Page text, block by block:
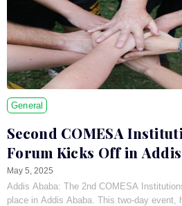
General
Second COMESA
Forum Kicks Off in
May 5, 2025
Addis Ababa: The 2nd COMESA
place in Addis Ababa. This two-day event,